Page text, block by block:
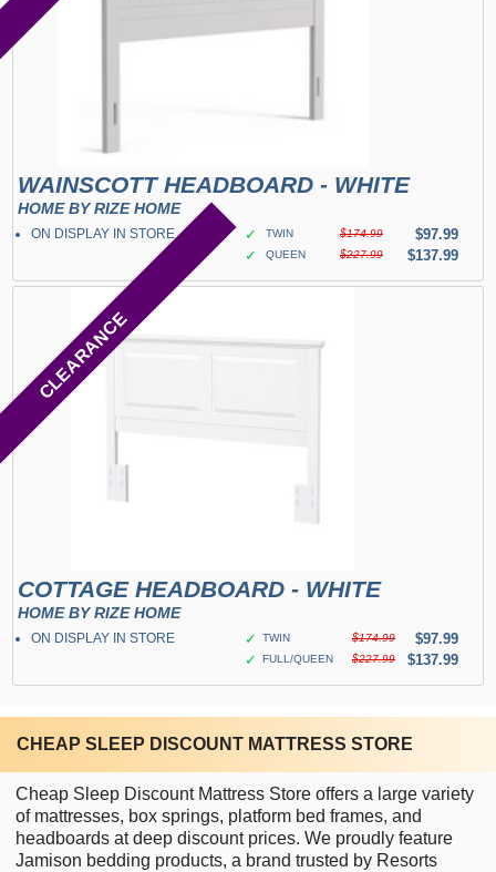
WAINSCOTT HEADBOARD - WHITE
HOME BY RIZE HOME
ON DISPLAY IN STORE ✓ TWIN $174.99
$97.99
✓
QUEEN $227.99 $137.99
CLEARANCE
COTTAGE HEADBOARD - WHITE
HOME BY RIZE HOME
ON DISPLAY IN STORE ✓ TWIN $174.99
$97.99
✓
FULL/QUEEN $227.99 $137.99
CHEAP SLEEP DISCOUNT MATTRESS STORE
Cheap Sleep Discount Mattress Store offers a large variety
of mattresses, box springs, platform bed frames, and
headboards at deep discount prices. We proudly feature
Jamison bedding products, a brand trusted by Resorts